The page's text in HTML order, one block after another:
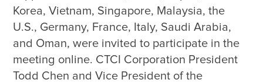
Korea, Vietnam, Singapore, Malaysia, the
U.S., Germany, France, Italy, Saudi Arabia,
and Oman, were invited to participate in the
meeting online. CTCI Corporation President
Todd Chen and Vice President of the